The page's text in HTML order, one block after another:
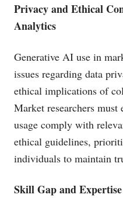
Privacy and Ethical
Analytics
Generative AI use in
issues regarding data
ethical implications of
Market researchers
usage comply with
ethical guidelines,
individuals to maintain
Skill Gap and Expertise